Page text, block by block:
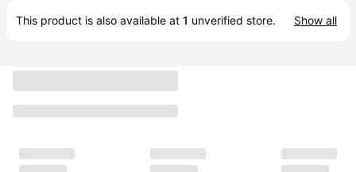
This product is also available at 1 unverified store. Show all